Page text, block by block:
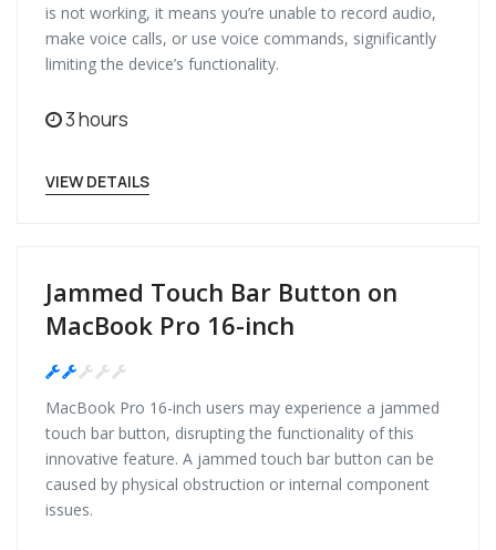
is not working, it means you’re unable to record audio,
make voice calls, or use voice commands, significantly
limiting the device’s functionality.
3 hours
VIEW DETAILS
Jammed Touch Bar Button on
MacBook Pro 16-inch
MacBook Pro 16-inch users may experience a jammed
touch bar button, disrupting the functionality of this
innovative feature. A jammed touch bar button can be
caused by physical obstruction or internal component
issues.